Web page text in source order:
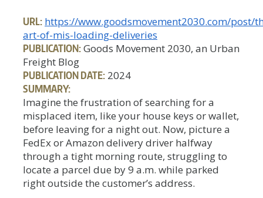
URL: https://www.goodsmovement2030.com/post/
art-of-mis-loading-deliveries
PUBLICATION:Goods Movement 2030, an Urban
Freight Blog
PUBLICATION DATE: 2024
SUMMARY:
Imagine the frustration of searching for a
misplaced item, like your house keys or wallet,
before leaving for a night out. Now, picture a
FedEx or Amazon delivery driver halfway
through a tight morning route, struggling to
locate a parcel due by 9 a.m. while parked
right outside the customer’s address.